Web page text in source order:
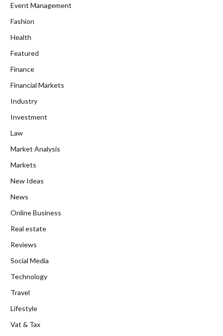
Event Management
Fashion
Health
Featured
Finance
Financial Markets
Industry
Investment
Law
Market Analysis
Markets
New Ideas
News
Online Business
Real estate
Reviews
Social Media
Technology
Travel
Lifestyle
Vat & Tax